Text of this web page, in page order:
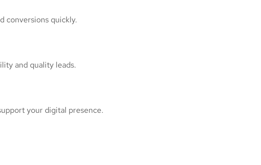
conversions quickly.
and quality leads.
your digital presence.